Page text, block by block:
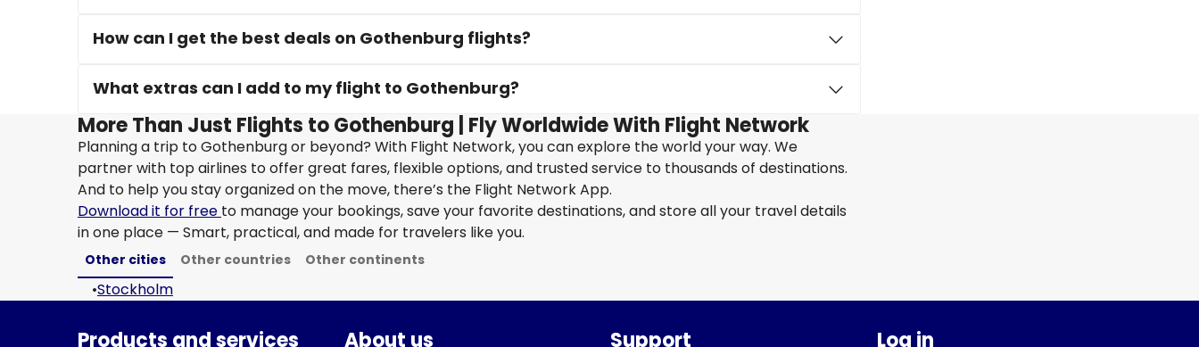
How can I get the best deals on Gothenburg flights?
What extras can I add to my flight to Gothenburg?
More Than Just Flights to Gothenburg | Fly Worldwide With Flight Network
Planning a trip to Gothenburg or beyond? With Flight Network, you can explore the world your way. We
partner with top airlines to offer great fares, flexible options, and trusted service to thousands of destinations.
And to help you stay organized on the move, there’s the Flight Network App.
Download it for free to manage your bookings, save your favorite destinations, and store all your travel details
in one place — Smart, practical, and made for travelers like you.
Other cities Other countries Other continents
•Stockholm
Products and services About us Support Log in